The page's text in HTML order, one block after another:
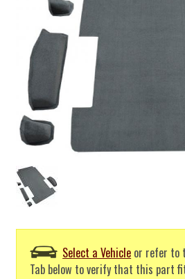
Select a Vehicle or refer to
Tab below to verify that this part